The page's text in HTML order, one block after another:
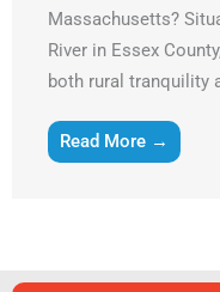
Massachusetts?
River in Essex
both rural tranquility
Read More →